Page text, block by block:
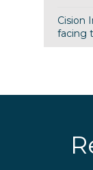
Cision
facing